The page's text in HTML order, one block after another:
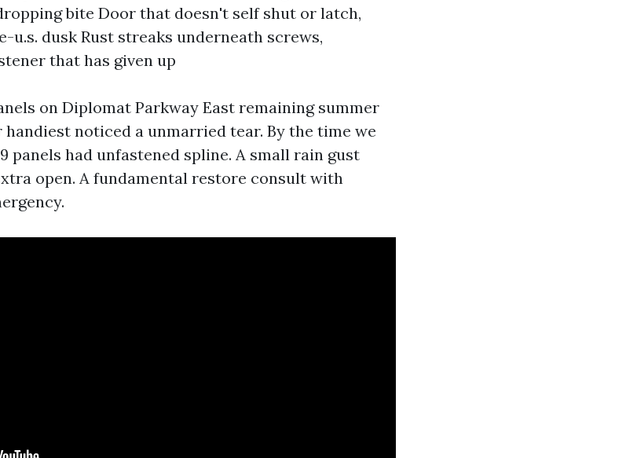
bite Door that doesn't self shut or latch,
u.s. dusk Rust streaks underneath screws,
that has given up
on Diplomat Parkway East remaining summer
noticed a unmarried tear. By the time we
panels had unfastened spline. A small rain gust
open. A fundamental restore consult with